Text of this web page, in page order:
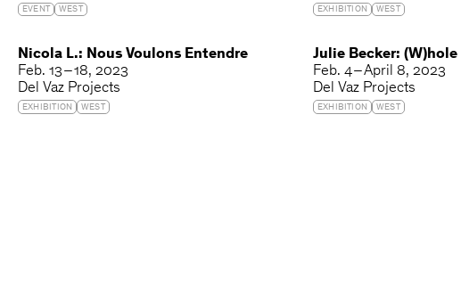
EVENT WEST EXHIBITION WEST
Nicola L.: Nous Voulons Entendre
Feb. 13 – 18, 2023
Del Vaz Projects
EXHIBITION WEST
Julie Becker: (W)hole
Feb. 4 – April 8, 2023
Del Vaz Projects
EXHIBITION WEST